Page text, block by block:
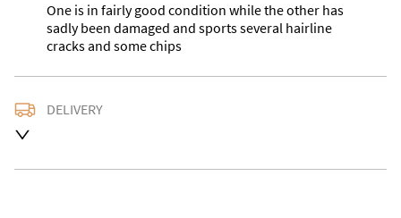
One is in fairly good condition while the other has
sadly been damaged and sports several hairline
cracks and some chips
DELIVERY
we use a courier service for larger items. Buyer may